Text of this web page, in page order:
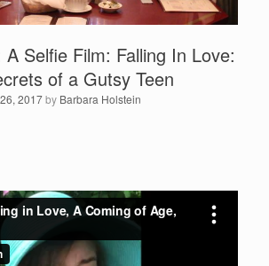
Selfie Film: Falling In Love:
of a Gutsy Teen
2017by Barbara Holstein